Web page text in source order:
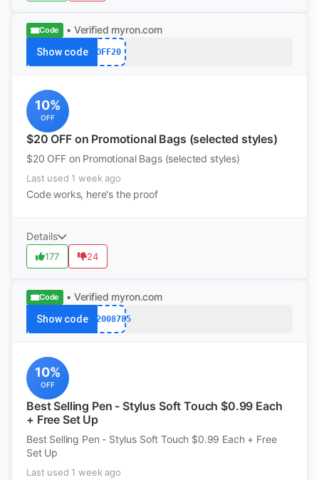
Code • Verified myron.com
Show code OFF20
10%
OFF
$20 OFF on Promotional Bags (selected styles)
$20 OFF on Promotional Bags (selected styles)
Last used 1 week ago
Code works, here's the proof
Details
177 24
Code • Verified myron.com
Show codek12008785
10%
OFF
Best Selling Pen - Stylus Soft Touch $0.99 Each
+ Free Set Up
Best Selling Pen - Stylus Soft Touch $0.99 Each + Free
Set Up
Last used 1 week ago